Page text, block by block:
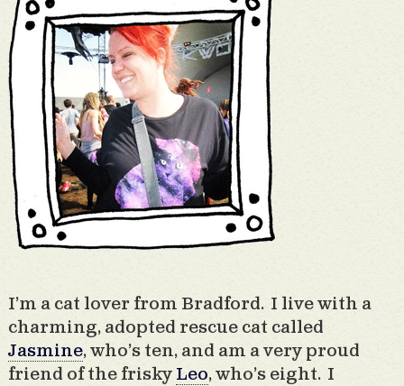
I’m a cat lover from Bradford. I live with a
charming, adopted rescue cat called
Jasmine, who’s ten, and am a very proud
friend of the frisky Leo, who’s eight. I